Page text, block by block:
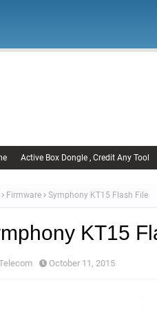
Active Box Dongle , Credit Any Tool
Firmware Symphony KT15 Flash File
KT15
October 11, 2015